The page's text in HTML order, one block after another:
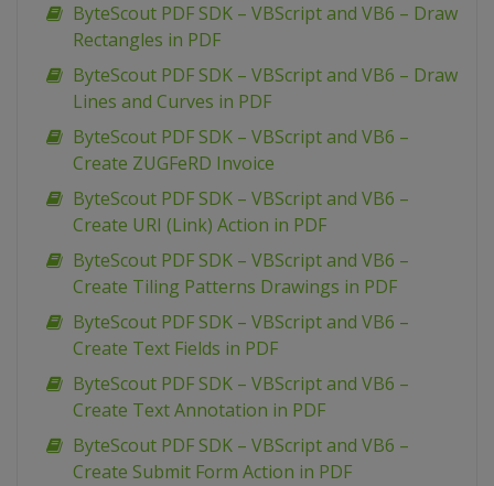
ByteScout PDF SDK – VBScript and VB6 – Draw
Rectangles in PDF
ByteScout PDF SDK – VBScript and VB6 – Draw
Lines and Curves in PDF
ByteScout PDF SDK – VBScript and VB6 –
Create ZUGFeRD Invoice
ByteScout PDF SDK – VBScript and VB6 –
Create URI (Link) Action in PDF
ByteScout PDF SDK – VBScript and VB6 –
Create Tiling Patterns Drawings in PDF
ByteScout PDF SDK – VBScript and VB6 –
Create Text Fields in PDF
ByteScout PDF SDK – VBScript and VB6 –
Create Text Annotation in PDF
ByteScout PDF SDK – VBScript and VB6 –
Create Submit Form Action in PDF